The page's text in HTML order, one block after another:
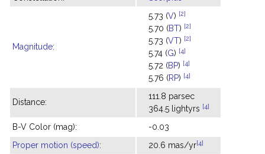
Magnitude:
5.73 (V) [2]
5.70 (BT) [2]
5.73 (VT) [2]
5.74 (G) [4]
5.72 (BP) [4]
5.76 (RP) [4]
Distance:
111.8 parsec
364.5 lightyrs [4]
B-V Color (mag):
-0.03
Proper motion (speed): 20.6 mas/yr[4]